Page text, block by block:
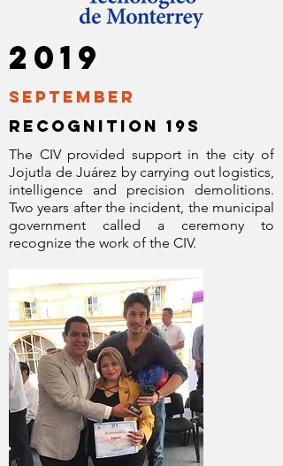
2019
September
RECOGNITION 19s
The CIV provided support in the city of
Jojutla de Juárez by carrying out logistics,
intelligence and precision demolitions.
Two years after the incident, the municipal
government called a ceremony to
recognize the work of the CIV.